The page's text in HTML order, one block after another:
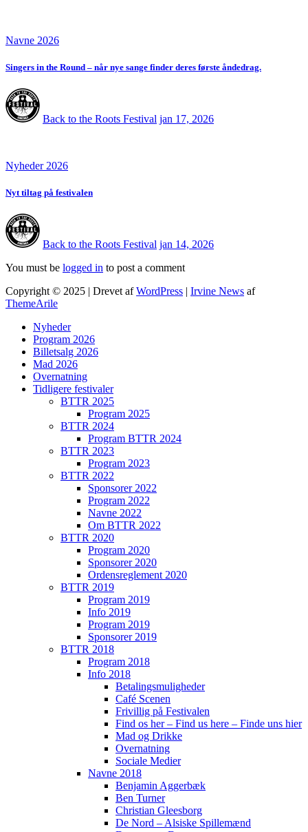
Navne 2026
Singers in the Round – når nye sange finder deres første åndedrag.
Back to the Roots Festival jan 17, 2026
Nyheder 2026
Nyt tiltag på festivalen
Back to the Roots Festival jan 14, 2026
You must be logged in to post a comment
Copyright © 2025 | Drevet afWordPress | Irvine News af
ThemeArile
Nyheder
Program 2026
Billetsalg 2026
Mad 2026
Overnatning
Tidligere festivaler
BTTR 2025
Program 2025
BTTR 2024
Program BTTR 2024
BTTR 2023
Program 2023
BTTR 2022
Sponsorer 2022
Program 2022
Navne 2022
Om BTTR 2022
BTTR 2020
Program 2020
Sponsorer 2020
Ordensreglement 2020
BTTR 2019
Program 2019
Info 2019
Program 2019
Sponsorer 2019
BTTR 2018
Program 2018
Info 2018
Betalingsmuligheder
Café Scenen
Frivillig på Festivalen
Find os her – Find us here – Finde uns hier
Mad og Drikke
Overnatning
Sociale Medier
Navne 2018
Benjamin Aggerbæk
Ben Turner
Christian Gleesborg
De Nord – Alsiske Spillemænd